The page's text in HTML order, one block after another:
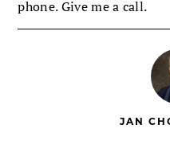
phone. Give me a call.
JAN